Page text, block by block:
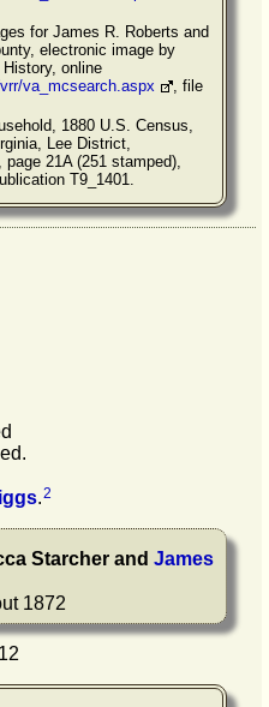
for James R. Roberts and
electronic image by
online
va_mcsearch.aspx
, file
1880 U.S. Census,
Lee District,
21A (251 stamped),
T9_1401.
.2
Starcher and James
1872